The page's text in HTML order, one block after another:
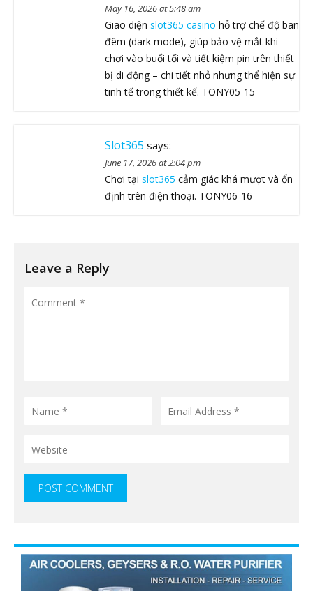
May 16, 2026 at 5:48 am
Giao diện slot365 casino hỗ trợ chế độ ban
đêm (dark mode), giúp bảo vệ mắt khi
chơi vào buổi tối và tiết kiệm pin trên thiết
bị di động – chi tiết nhỏ nhưng thể hiện sự
tinh tế trong thiết kế. TONY05-15
Slot365 says:
June 17, 2026 at 2:04 pm
Chơi tại slot365 cảm giác khá mượt và ổn
định trên điện thoại. TONY06-16
Leave a Reply